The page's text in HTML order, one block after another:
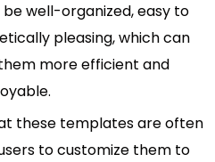
well-organized, easy to
pleasing, which can
more efficient and
these templates are often
to customize them to